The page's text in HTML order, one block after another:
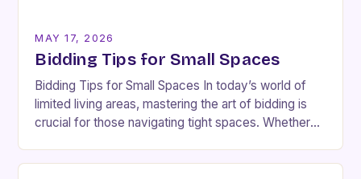
MAY 17, 2026
Bidding Tips for Small Spaces
Bidding Tips for Small Spaces In today’s world of
limited living areas, mastering the art of bidding is
crucial for those navigating tight spaces. Whether